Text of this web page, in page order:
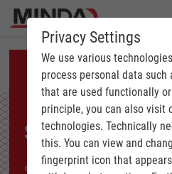
Privacy Settings
We use various
process personal data
that are used functionally
principle, you can also visit
technologies. Technically
this. You can view and
fingerprint icon that
SUCCESS STORY